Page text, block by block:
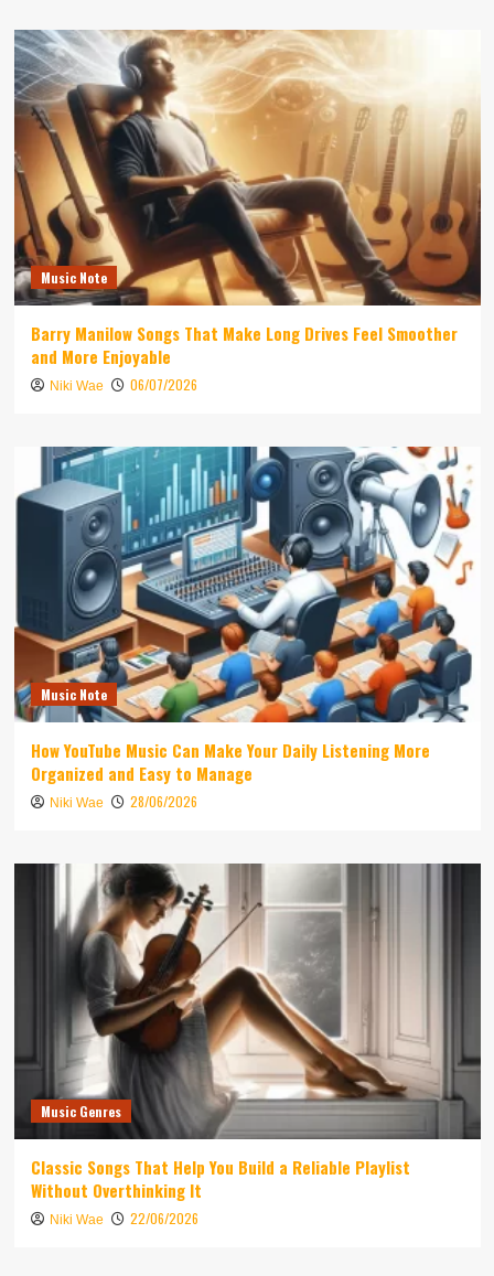
Music Note
Barry Manilow Songs That Make Long Drives Feel Smoother
and More Enjoyable
Niki Wae 06/07/2026
Music Note
How YouTube Music Can Make Your Daily Listening More
Organized and Easy to Manage
Niki Wae 28/06/2026
Music Genres
Classic Songs That Help You Build a Reliable Playlist
Without Overthinking It
Niki Wae 22/06/2026